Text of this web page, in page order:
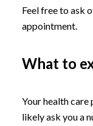
Feel free to ask
appointment.
What to
Your health
likely ask you a